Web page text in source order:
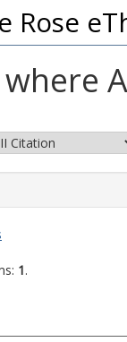
Rose
1.